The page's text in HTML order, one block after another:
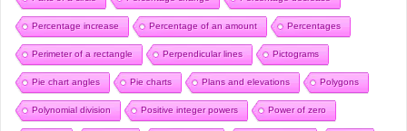
Percentage increase Percentage of an amount Percentages
Perimeter of a rectangle Perpendicular lines Pictograms
Pie chart angles Pie charts Plans and elevations Polygons
Polynomial division Positive integer powers Power of zero